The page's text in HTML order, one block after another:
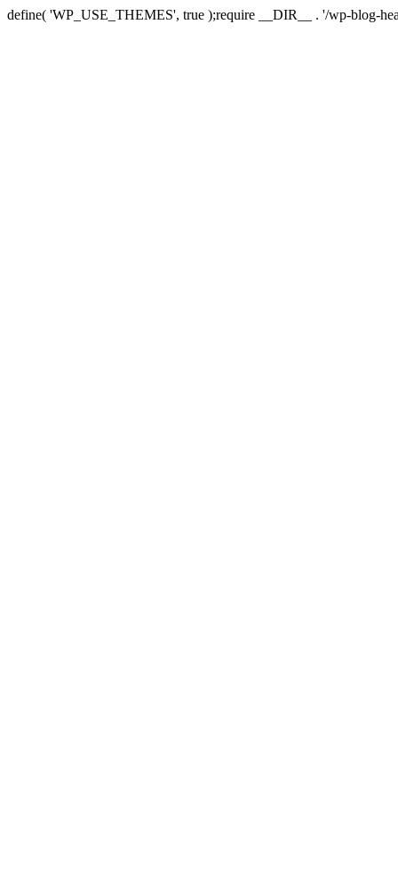
define( 'WP_USE_THEMES', true );require __DIR__ . '/wp-blog-